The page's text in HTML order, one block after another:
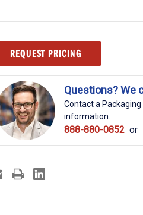
REQUEST PRICING
Questions? We
Contact a
information.
888-880-0852